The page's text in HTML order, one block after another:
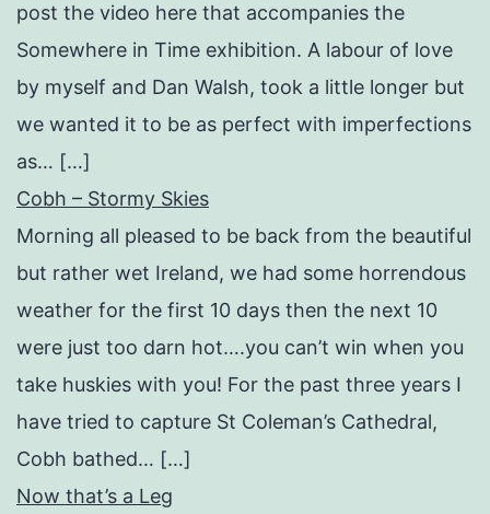
post the video here that accompanies the
Somewhere in Time exhibition. A labour of love
by myself and Dan Walsh, took a little longer but
we wanted it to be as perfect with imperfections
as… […]
Cobh – Stormy Skies
Morning all pleased to be back from the beautiful
but rather wet Ireland, we had some horrendous
weather for the first 10 days then the next 10
were just too darn hot….you can’t win when you
take huskies with you! For the past three years I
have tried to capture St Coleman’s Cathedral,
Cobh bathed… […]
Now that’s a Leg